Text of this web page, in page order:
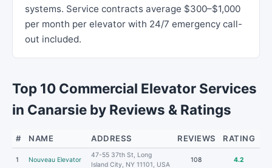
systems. Service contracts average $300–$1,000
per month per elevator with 24/7 emergency call-
out included.
Top 10 Commercial Elevator Services
in Canarsie by Reviews & Ratings
# NAME ADDRESS REVIEWS RATING
1 Nouveau Elevator
47-55 37th St, Long
Island City, NY 11101, USA
108 4.2